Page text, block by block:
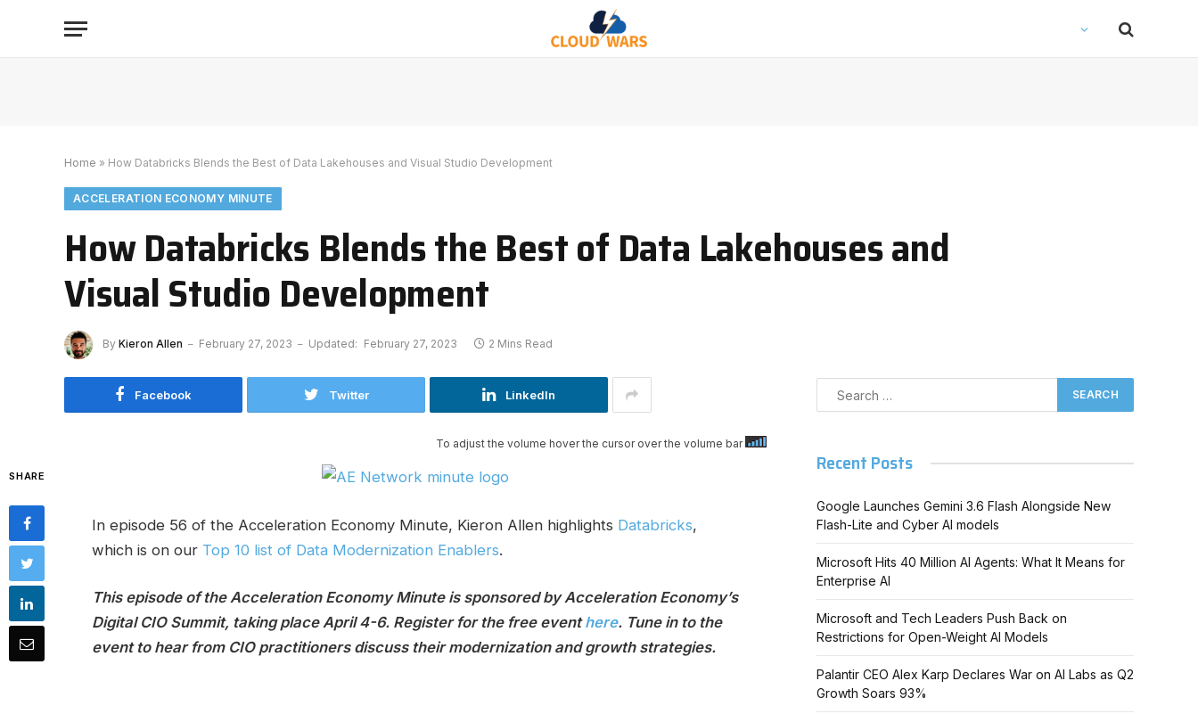
Home » How Databricks Blends the Best of Data Lakehouses and Visual Studio Development
ACCELERATION ECONOMY MINUTE
How Databricks Blends the Best of Data Lakehouses and
Visual Studio Development
By Kieron Allen February 27, 2023 Updated: February 27, 2023 2 Mins Read
Facebook Twitter LinkedIn
To adjust the volume hover the cursor over the volume bar
SHARE
In episode 56 of the Acceleration Economy Minute, Kieron Allen highlights Databricks,
which is on our Top 10 list of Data Modernization Enablers.
This episode of the Acceleration Economy Minute is sponsored by Acceleration Economy’s
Digital CIO Summit, taking place April 4-6. Register for the free eventhere. Tune in to the
event to hear from CIO practitioners discuss their modernization and growth strategies.
Recent Posts
Google Launches Gemini 3.6 Flash Alongside New
Flash-Lite and Cyber AI models
Microsoft Hits 40 Million AI Agents: What It Means for
Enterprise AI
Microsoft and Tech Leaders Push Back on
Restrictions for Open-Weight AI Models
Palantir CEO Alex Karp Declares War on AI Labs as Q2
Growth Soars 93%